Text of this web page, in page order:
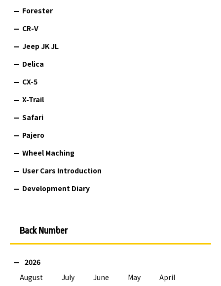
Forester
CR-V
Jeep JK JL
Delica
CX-5
X-Trail
Safari
Pajero
Wheel Maching
User Cars Introduction
Development Diary
Back Number
2026
August
July June May
April